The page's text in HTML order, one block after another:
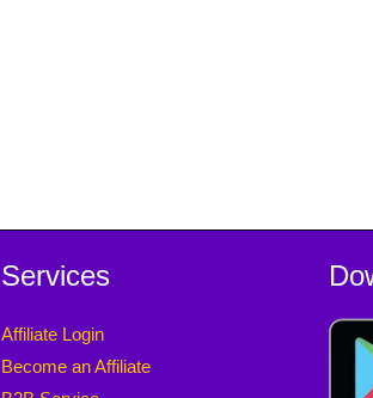
Services
Affiliate Login
Become an Affiliate